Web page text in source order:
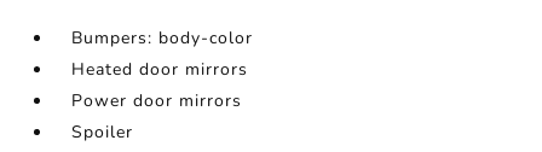
Bumpers: body-color
Heated door mirrors
Power door mirrors
Spoiler